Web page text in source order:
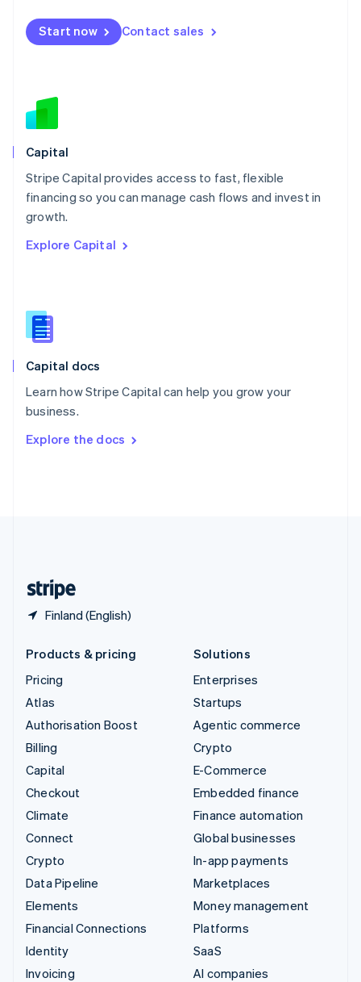
Start now Contact sales
Capital
Stripe Capital provides access to fast, flexible
financing so you can manage cash flows and invest in
growth.
Explore Capital
Capital docs
Learn how Stripe Capital can help you grow your
business.
Explore the docs
Finland (English)
English
Mexico
New Zealand
Norway
English
English
Portugal
Português
English
English
Slovenia
Spain
Sweden
Svenska
DeutschFrançais Italiano
Products & pricing
Pricing
Atlas
Authorisation Boost
Billing
Capital
Checkout
Climate
Connect
Crypto
Data Pipeline
Elements
Financial Connections
Identity
Invoicing
Solutions
Enterprises
Startups
Agentic commerce
Crypto
E-Commerce
Embedded finance
Finance automation
Global businesses
In-app payments
Marketplaces
Money management
Platforms
SaaS
AI companies